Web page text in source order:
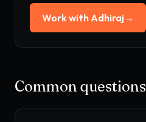
Work with Adhiraj→
Common questions